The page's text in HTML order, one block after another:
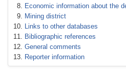
Economic information about the
Mining district
Links to other databases
Bibliographic references
General comments
Reporter information